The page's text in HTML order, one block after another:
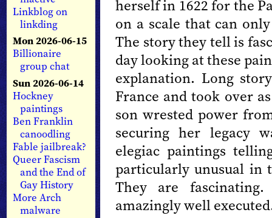
Linkblog on
linkding
Mon 2026-06-15
Billionaire
group chat
Sun 2026-06-14
Hockney
paintings
Ben Franklin
canoodling
Fable jailbreak?
Queer Fascism
and the End of
Gay History
More Arch
malware
herself in 1622 for the
on a scale that can
The story they tell is
day looking at these
explanation. Long
France and took over
son wrested power
securing her legacy
elegiac paintings
particularly unusual in
They are
amazingly well